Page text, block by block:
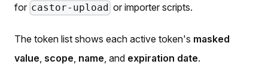
for castor-upload or importer scripts.
The token list shows each active token's masked
value, scope, name, and expiration date.